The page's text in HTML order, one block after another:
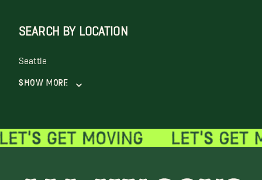
SEARCH BY LOCATION
Seattle
Show More